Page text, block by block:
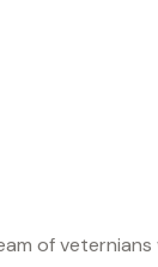
of veternians